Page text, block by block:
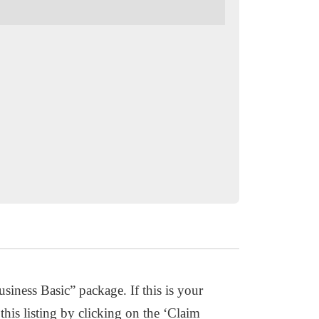
Basic” package. If this is your
listing by clicking on the ‘Claim